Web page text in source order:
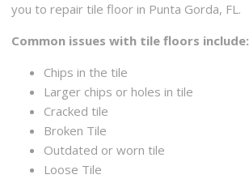
you to repair tile floor in Punta Gorda, FL.
Common issues with tile floors include:
Chips in the tile
Larger chips or holes in tile
Cracked tile
Broken Tile
Outdated or worn tile
Loose Tile